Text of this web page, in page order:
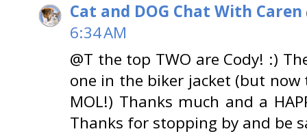
Cat and DOG Chat With Caren
6:34 AM
@T the top TWO are Cody! :)
one in the biker jacket (but
MOL!) Thanks much and a
Thanks for stopping by and be